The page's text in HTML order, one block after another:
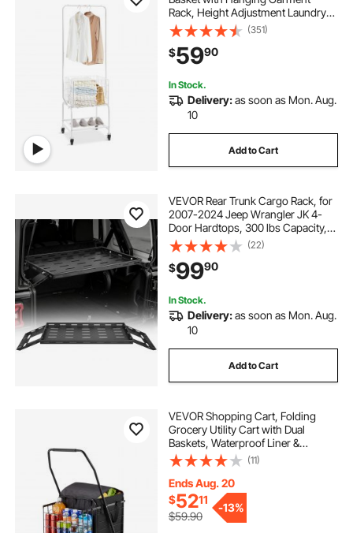
Rack, Height Adjustment Laundry
Hamper Cart with Basket Load and
Shelf Load, Storage Organizer with
Heavy Duty Lockable Wheels
(351)
$5990
In Stock.
Delivery:as soon as Mon. Aug.
10
Add to Cart
VEVOR Rear Trunk Cargo Rack, for
2007-2024 Jeep Wrangler JK 4-
Door Hardtops, 300 lbs Capacity,
Carbon Steel Basket Tray Interior
Storage Luggage Carrier with Net,
Shelf Stand Organizer for Camping
Trip Gear, Black
(22)
$9990
In Stock.
Delivery:as soon as Mon. Aug.
10
Add to Cart
VEVOR Shopping Cart, Folding
Grocery Utility Cart with Dual
Baskets, Waterproof Liner &
Wheels, 100 LBS Large Load
Capacity, Heavy Duty Laundry
Basket for Laundry, Shopping,
Camping, Grocery, Luggage
(11)
Ends Aug. 20
$5211
$59.90
-13%